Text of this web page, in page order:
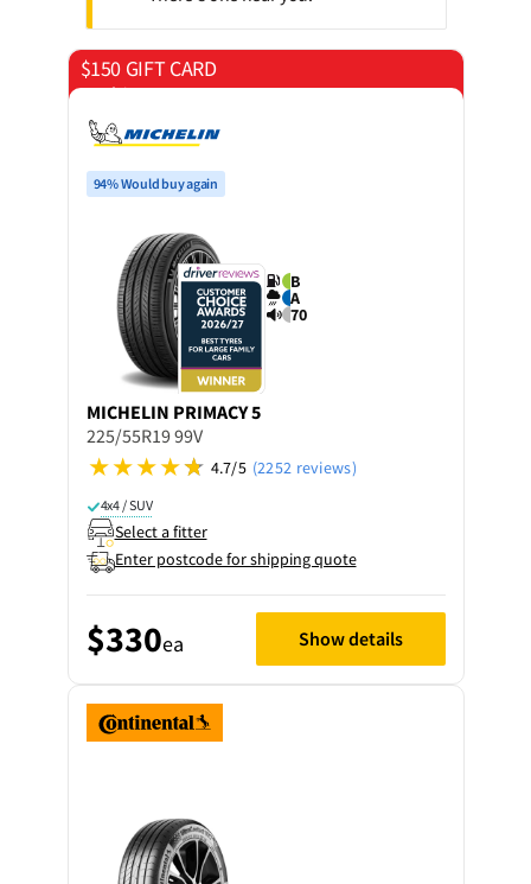
$150 GIFT CARD
on 4 tyres
94% Would buy again
B
A
70
MICHELIN PRIMACY 5
225/55R19 99V
4.7/5 (2252 reviews)
4x4 / SUV
Select a fitter
Enter postcode for shipping quote
$330ea Show details